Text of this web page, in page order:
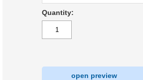
Quantity:
open preview